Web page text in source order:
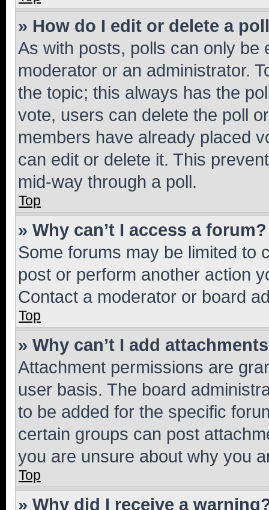
» How do I edit or delete a
As with posts, polls can only be
moderator or an administrator.
the topic; this always has the
vote, users can delete the poll
members have already placed
can edit or delete it. This
mid-way through a poll.
Top
» Why can’t I access a forum?
Some forums may be limited to
post or perform another action
Contact a moderator or board
Top
» Why can’t I add
Attachment permissions are
user basis. The board
to be added for the specific
certain groups can post
you are unsure about why you
Top
» Why did I receive a